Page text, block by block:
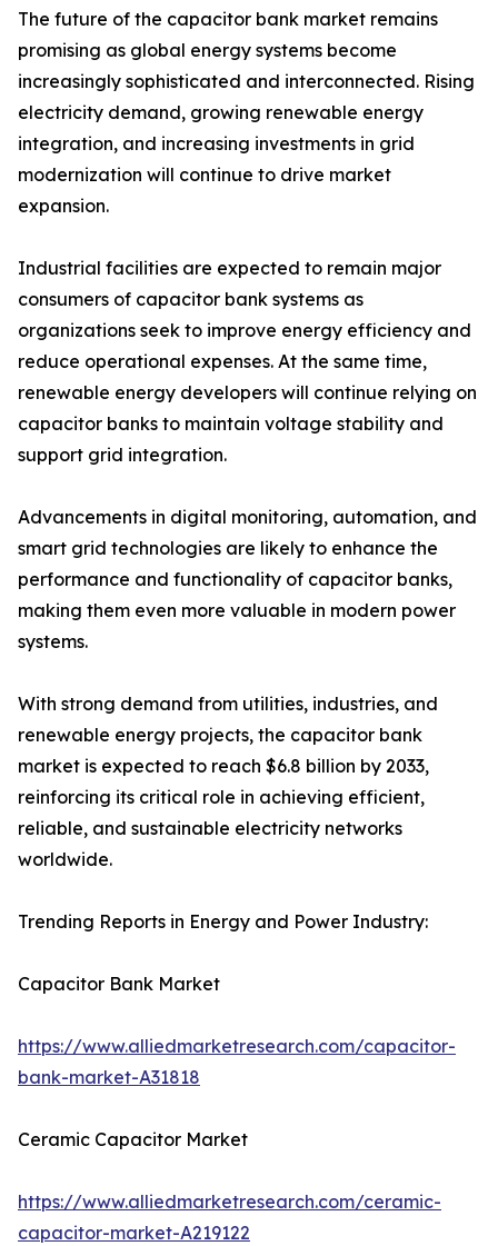
The future of the capacitor bank market remains
promising as global energy systems become
increasingly sophisticated and interconnected. Rising
electricity demand, growing renewable energy
integration, and increasing investments in grid
modernization will continue to drive market
expansion.
Industrial facilities are expected to remain major
consumers of capacitor bank systems as
organizations seek to improve energy efficiency and
reduce operational expenses. At the same time,
renewable energy developers will continue relying on
capacitor banks to maintain voltage stability and
support grid integration.
Advancements in digital monitoring, automation, and
smart grid technologies are likely to enhance the
performance and functionality of capacitor banks,
making them even more valuable in modern power
systems.
With strong demand from utilities, industries, and
renewable energy projects, the capacitor bank
market is expected to reach $6.8 billion by 2033,
reinforcing its critical role in achieving efficient,
reliable, and sustainable electricity networks
worldwide.
Trending Reports in Energy and Power Industry:
Capacitor Bank Market
https://www.alliedmarketresearch.com/capacitor-
bank-market-A31818
Ceramic Capacitor Market
https://www.alliedmarketresearch.com/ceramic-
capacitor-market-A219122